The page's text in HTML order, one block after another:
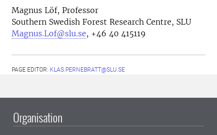
Magnus Löf, Professor
Southern Swedish Forest Research Centre, SLU
Magnus.Lof@slu.se, +46 40 415119
PAGE EDITOR: KLAS.PERNEBRATT@SLU.SE
Organisation